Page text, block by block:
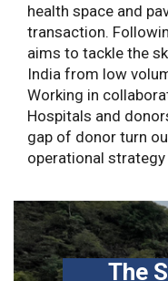
health space and
transaction.
aims to tackle the
India from low
Working in
Hospitals and
gap of donor turn
operational
The